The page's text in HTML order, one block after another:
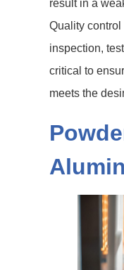
result in a
Quality
inspection,
critical to
meets the